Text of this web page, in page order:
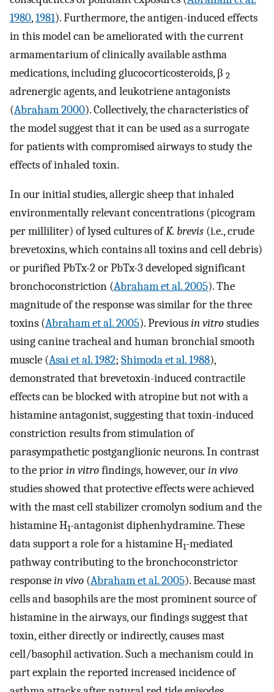
1980,1981). Furthermore, the antigen-induced effects
in this model can be ameliorated with the current
armamentarium of clinically available asthma
medications, including glucocorticosteroids, β 2
adrenergic agents, and leukotriene antagonists
(Abraham 2000). Collectively, the characteristics of
the model suggest that it can be used as a surrogate
for patients with compromised airways to study the
effects of inhaled toxin.
In our initial studies, allergic sheep that inhaled
environmentally relevant concentrations (picogram
per milliliter) of lysed cultures ofK. brevis (i.e., crude
brevetoxins, which contains all toxins and cell debris)
or purified PbTx-2 or PbTx-3 developed significant
bronchoconstriction (Abraham et al. 2005). The
magnitude of the response was similar for the three
toxins (Abraham et al. 2005). Previousin vitrostudies
using canine tracheal and human bronchial smooth
muscle (Asai et al. 1982; Shimoda et al. 1988),
demonstrated that brevetoxin-induced contractile
effects can be blocked with atropine but not with a
histamine antagonist, suggesting that toxin-induced
constriction results from stimulation of
parasympathetic postganglionic neurons. In contrast
to the priorin vitrofindings, however, ourin vivo
studies showed that protective effects were achieved
with the mast cell stabilizer cromolyn sodium and the
histamine H1-antagonist diphenhydramine. These
data support a role for a histamine H1-mediated
pathway contributing to the bronchoconstrictor
responsein vivo (Abraham et al. 2005). Because mast
cells and basophils are the most prominent source of
histamine in the airways, our findings suggest that
toxin, either directly or indirectly, causes mast
cell/basophil activation. Such a mechanism could in
part explain the reported increased incidence of